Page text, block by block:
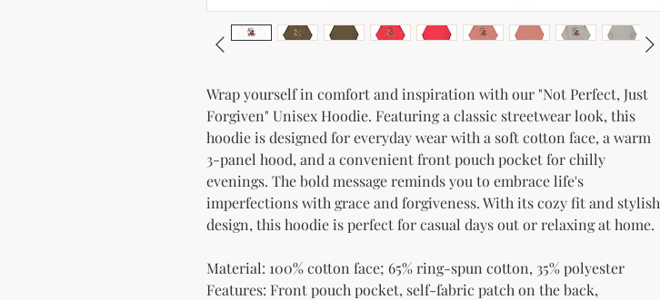
Wrap yourself in comfort and inspiration with our "Not Perfect, Just
Forgiven" Unisex Hoodie. Featuring a classic streetwear look, this
hoodie is designed for everyday wear with a soft cotton face, a warm
3-panel hood, and a convenient front pouch pocket for chilly
evenings. The bold message reminds you to embrace life's
imperfections with grace and forgiveness. With its cozy fit and stylish
design, this hoodie is perfect for casual days out or relaxing at home.
Material: 100% cotton face; 65% ring-spun cotton, 35% polyester
Features: Front pouch pocket, self-fabric patch on the back,